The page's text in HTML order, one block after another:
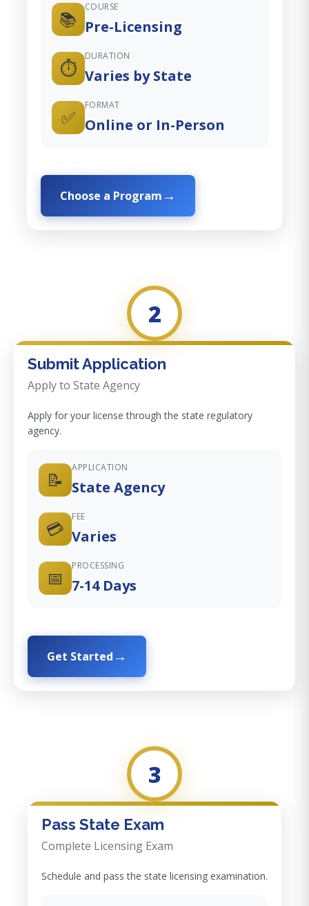
📚
COURSE
Pre-Licensing
⏱️
DURATION
Varies by State
✅
FORMAT
Online or In-Person
Choose a Program
2
Submit Application
Apply to State Agency
Apply for your license through the state regulatory
agency.
📝
APPLICATION
State Agency
💳
FEE
Varies
📅
PROCESSING
7-14 Days
Get Started
3
Pass State Exam
Complete Licensing Exam
Schedule and pass the state licensing examination.